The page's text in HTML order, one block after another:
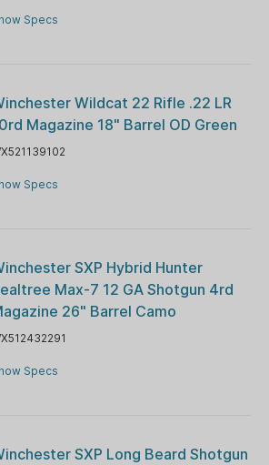
Specs
Wildcat 22 Rifle .22 LR
Magazine 18" Barrel OD Green
Specs
SXP Hybrid Hunter
Max-7 12 GA Shotgun 4rd
26" Barrel Camo
Specs
SXP Long Beard Shotgun